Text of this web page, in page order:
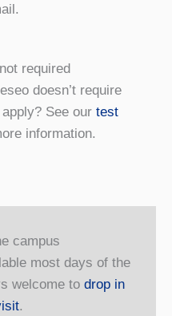
required
doesn’t require
See our test
information.
campus
most days of the
welcome to drop in
.